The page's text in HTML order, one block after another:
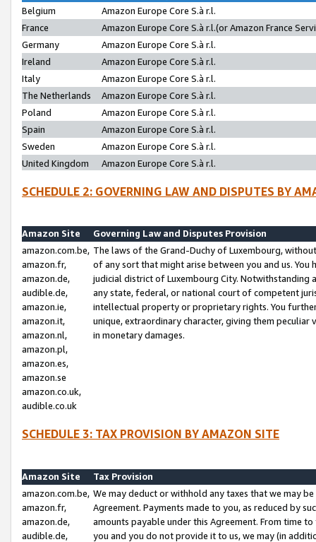
Belgium
Amazon Europe Core S.à r.l.
France
Amazon Europe Core S.à r.l.(or Amazon France
Germany
Amazon Europe Core S.à r.l.
Ireland
Amazon Europe Core S.à r.l.
Italy
Amazon Europe Core S.à r.l.
The Netherlands
Amazon Europe Core S.à r.l.
Poland
Amazon Europe Core S.à r.l.
Spain
Amazon Europe Core S.à r.l.
Sweden
Amazon Europe Core S.à r.l.
United Kingdom
Amazon Europe Core S.à r.l.
SCHEDULE 2: GOVERNING LAW AND DISPUTES BY
Amazon Site
Governing Law and Disputes Provision
amazon.com.be,
amazon.fr,
amazon.de,
audible.de,
amazon.ie,
amazon.it,
amazon.nl,
amazon.pl,
amazon.es,
amazon.se
amazon.co.uk,
audible.co.uk
The laws of the Grand-Duchy of Luxembourg,
of any sort that might arise between you and us.
judicial district of Luxembourg City. Notwithstanding
any state, federal, or national court of competent
intellectual property or proprietary rights. You
unique, extraordinary character, giving them
in monetary damages.
SCHEDULE 3: TAX PROVISION BY AMAZON SITE
Amazon Site
Tax Provision
amazon.com.be,
amazon.fr,
amazon.de,
audible.de,
We may deduct or withhold any taxes that we may
Agreement. Payments made to you, as reduced by
amounts payable under this Agreement. From time
you and you do not provide it to us, we may (in